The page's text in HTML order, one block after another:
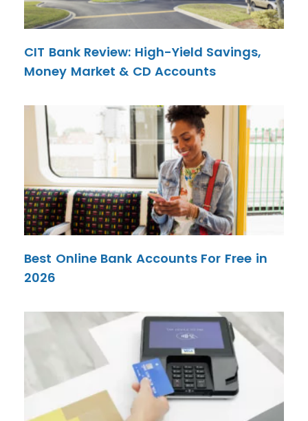
CIT Bank Review: High-Yield Savings,
Money Market & CD Accounts
Best Online Bank Accounts For Free in
2026